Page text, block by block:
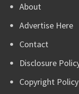
About
Advertise Here
Contact
Disclosure
Copyright Policy